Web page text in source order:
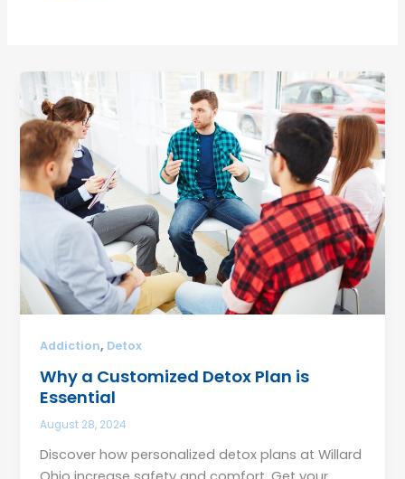
Addiction, Detox
Why a Customized Detox Plan is
Essential
August 28, 2024
Discover how personalized detox plans at Willard